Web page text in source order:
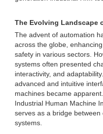
The Evolving Landscape
The advent of automation
across the globe,
safety in various sectors.
systems often presented
interactivity, and
advanced and intuitive
machines became
Industrial Human Machine
serves as a bridge
systems.